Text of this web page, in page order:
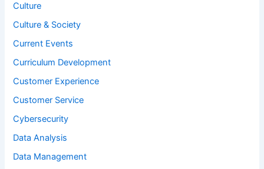
Culture
Culture & Society
Current Events
Curriculum Development
Customer Experience
Customer Service
Cybersecurity
Data Analysis
Data Management